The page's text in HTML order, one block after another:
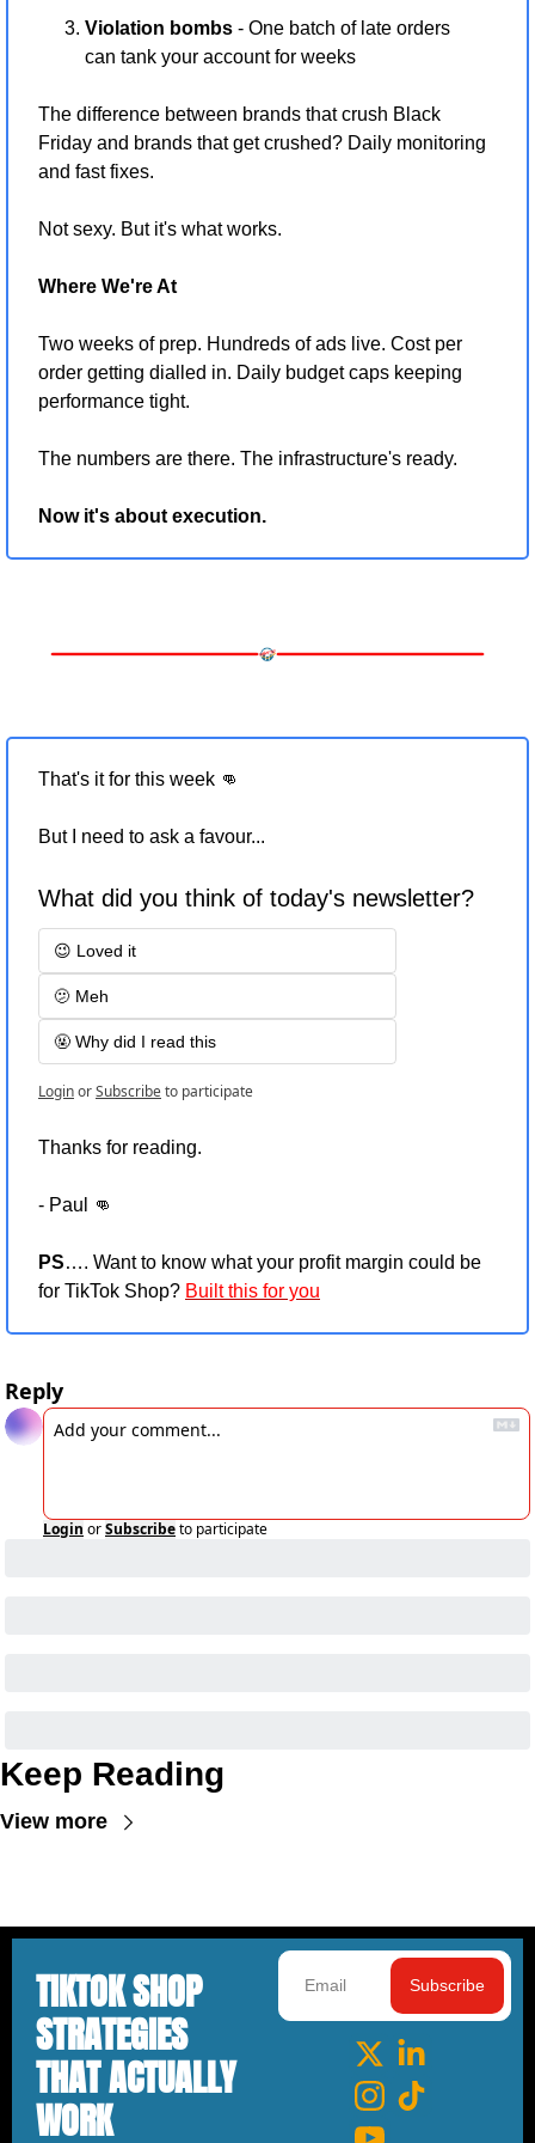
Violation bombs - One batch of late orders
can tank your account for weeks
The difference between brands that crush Black
Friday and brands that get crushed? Daily monitoring
and fast fixes.
Not sexy. But it's what works.
Where We're At
Two weeks of prep. Hundreds of ads live. Cost per
order getting dialled in. Daily budget caps keeping
performance tight.
The numbers are there. The infrastructure's ready.
Now it's about execution.
That's it for this week 👊
But I need to ask a favour...
What did you think of today's newsletter?
😉 Loved it
🫤 Meh
🤬 Why did I read this
LoginorSubscribeto participate
Thanks for reading.
- Paul 👊
PS…. Want to know what your profit margin could be
for TikTok Shop? Built this for you
Reply
Login orSubscribeto participate
Keep Reading
View more
TIKTOK SHOP
STRATEGIES
THAT ACTUALLY
WORK
Subscribe